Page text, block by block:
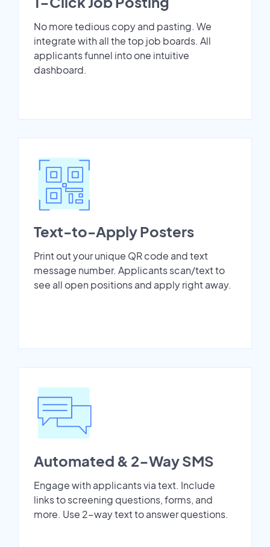
No more tedious copy and pasting. We
integrate with all the top job boards. All
applicants funnel into one intuitive
dashboard.
Text-to-Apply Posters
Print out your unique QR code and text
message number. Applicants scan/text to
see all open positions and apply right away.
Automated & 2-Way SMS
Engage with applicants via text. Include
links to screening questions, forms, and
more. Use 2-way text to answer questions.